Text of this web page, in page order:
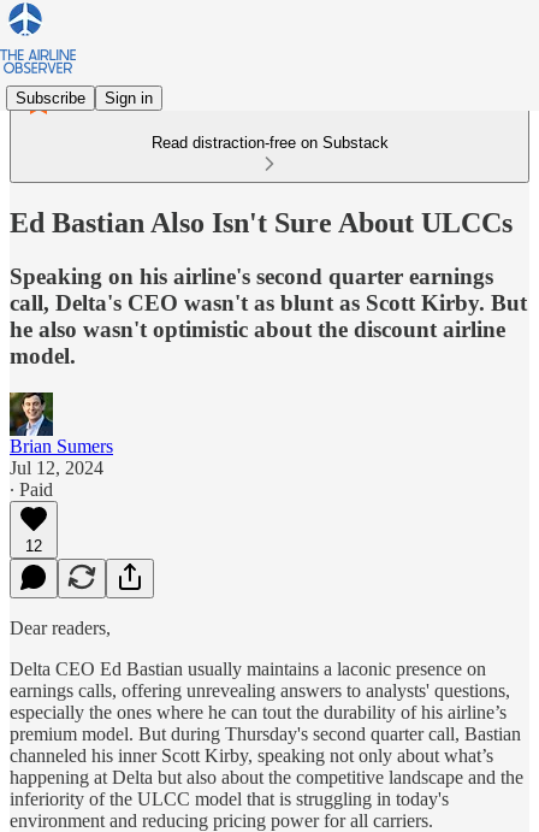
Subscribe Sign in
Read distraction-free on Substack
Ed Bastian Also Isn't Sure About ULCCs
Speaking on his airline's second quarter earnings
call, Delta's CEO wasn't as blunt as Scott Kirby. But
he also wasn't optimistic about the discount airline
model.
Brian Sumers
Jul 12, 2024
∙ Paid
12
Dear readers,
Delta CEO Ed Bastian usually maintains a laconic presence on
earnings calls, offering unrevealing answers to analysts' questions,
especially the ones where he can tout the durability of his airline’s
premium model. But during Thursday's second quarter call, Bastian
channeled his inner Scott Kirby, speaking not only about what’s
happening at Delta but also about the competitive landscape and the
inferiority of the ULCC model that is struggling in today's
environment and reducing pricing power for all carriers.